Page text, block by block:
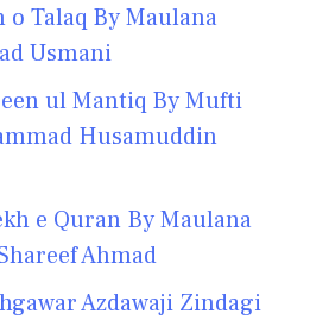
o Talaq By Maulana
Usmani
ul Mantiq By Mufti
Husamuddin
e Quran By Maulana
Ahmad
Azdawaji Zindagi